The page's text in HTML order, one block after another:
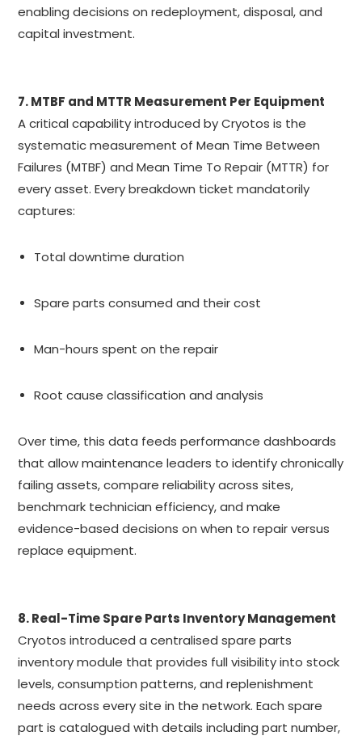
enabling decisions on redeployment, disposal, and
capital investment.
7. MTBF and MTTR Measurement Per Equipment
A critical capability introduced by Cryotos is the
systematic measurement of Mean Time Between
Failures (MTBF) and Mean Time To Repair (MTTR) for
every asset. Every breakdown ticket mandatorily
captures:
Total downtime duration
Spare parts consumed and their cost
Man-hours spent on the repair
Root cause classification and analysis
Over time, this data feeds performance dashboards
that allow maintenance leaders to identify chronically
failing assets, compare reliability across sites,
benchmark technician efficiency, and make
evidence-based decisions on when to repair versus
replace equipment.
8. Real-Time Spare Parts Inventory Management
Cryotos introduced a centralised spare parts
inventory module that provides full visibility into stock
levels, consumption patterns, and replenishment
needs across every site in the network. Each spare
part is catalogued with details including part number,